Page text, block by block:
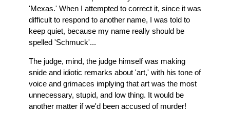
'Mexas.' When I attempted to correct it, since it was
difficult to respond to another name, I was told to
keep quiet, because my name really should be
spelled 'Schmuck'...
The judge, mind, the judge himself was making
snide and idiotic remarks about 'art,' with his tone of
voice and grimaces implying that art was the most
unnecessary, stupid, and low thing. It would be
another matter if we'd been accused of murder!